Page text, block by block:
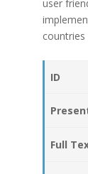
user
ID
Full